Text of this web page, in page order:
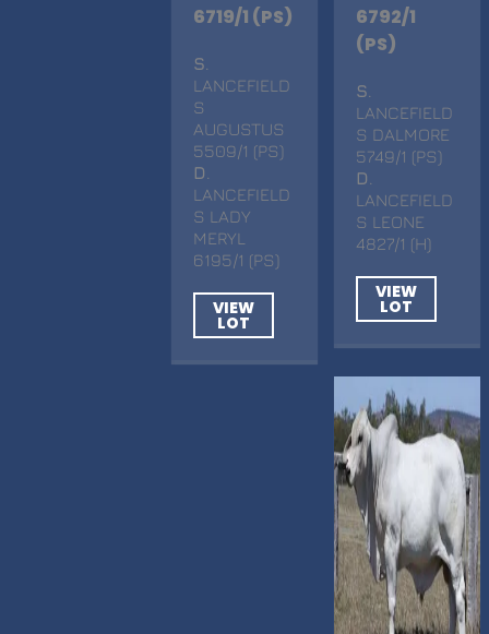
6719/1 (PS)
S
LANCEFIELD
S
AUGUSTUS
5509/1 (PS)
D
LANCEFIELD
S LADY
MERYL
6195/1 (PS)
VIEW
LOT
6792/1
(PS)
S
LANCEFIELD
S DALMORE
5749/1 (PS)
D
LANCEFIELD
S LEONE
4827/1 (H)
VIEW
LOT